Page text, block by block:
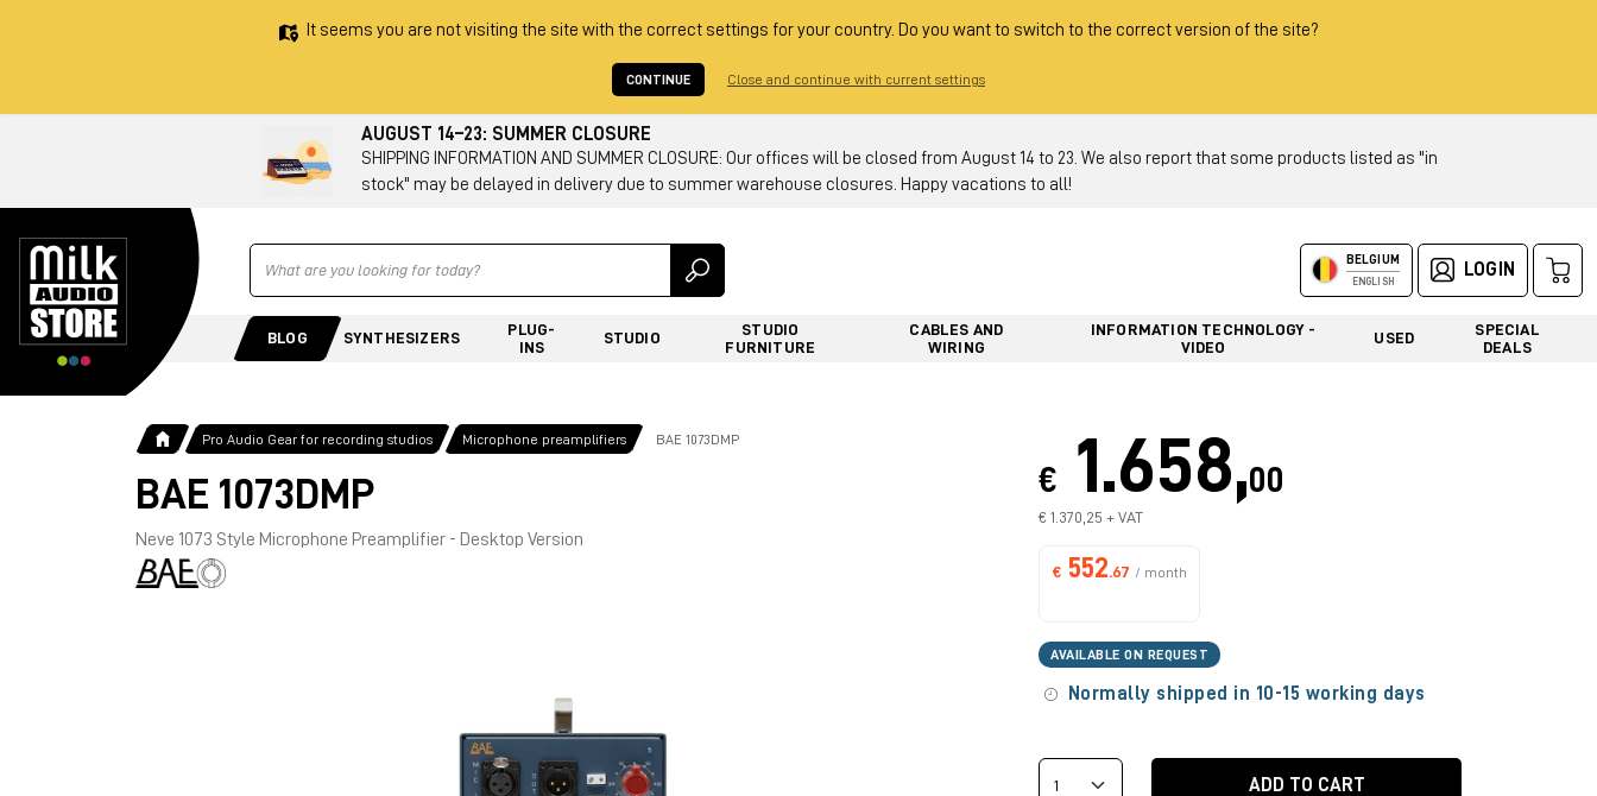
It seems you are not visiting the site with the correct settings for your country. Do you want to switch to the correct version of the site?
CONTINUE Close and continue with current settings
AUGUST 14–23: SUMMER CLOSURE
SHIPPING INFORMATION AND SUMMER CLOSURE: Our offices will be closed from August 14 to 23. We also report that some products listed as "in
stock" may be delayed in delivery due to summer warehouse closures. Happy vacations to all!
Ricerca BELGIUM
ENGLISH
LOGIN
BLOG SYNTHESIZERS
PLUG-
INS
STUDIO
STUDIO
FURNITURE
CABLES AND
WIRING
INFORMATION TECHNOLOGY -
VIDEO
USED
SPECIAL
DEALS
Pro Audio Gear for recording studios Microphone preamplifiers BAE 1073DMP
BAE 1073DMP
Neve 1073 Style Microphone Preamplifier - Desktop Version
€ 1.658,00
€ 1.370,25 + VAT
€ 552.67 / month
AVAILABLE ON REQUEST
Normally shipped in 10-15 working days
ADD TO CART